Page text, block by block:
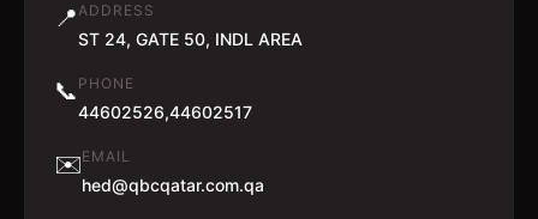
📍ADDRESS
ST 24, GATE 50, INDL AREA
📞 PHONE
44602526,44602517
✉️EMAIL
hed@qbcqatar.com.qa